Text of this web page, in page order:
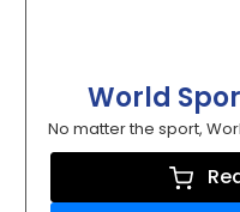
World
No matter the sport,